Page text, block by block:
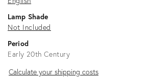
Lamp Shade
Not Included
Period
Early 20th Century
Calculate
Calculate your shipping costs